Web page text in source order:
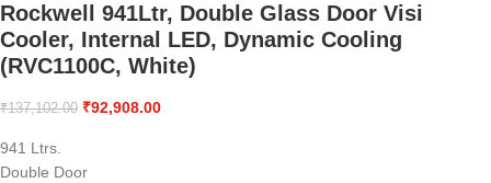
Rockwell 941Ltr, Double Glass Door Visi
Cooler, Internal LED, Dynamic Cooling
(RVC1100C, White)
₹137,102.00 ₹92,908.00
941 Ltrs.
Double Door